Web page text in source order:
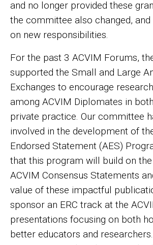
and no longer provided these
the committee also changed, and
on new responsibilities.
For the past 3 ACVIM Forums,
supported the Small and Large
Exchanges to encourage
among ACVIM Diplomates in
private practice. Our committee
involved in the development of
Endorsed Statement (AES)
that this program will build on
ACVIM Consensus Statements
value of these impactful
sponsor an ERC track at the
presentations focusing on both
better educators and